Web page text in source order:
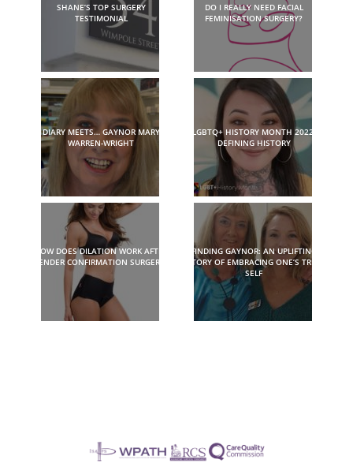
SHANE’S TOP SURGERY
TESTIMONIAL
DO I REALLY NEED FACIAL
FEMINISATION SURGERY?
DIARY MEETS… GAYNOR MARY
WARREN-WRIGHT
LGBTQ+ HISTORY MONTH 2022:
DEFINING HISTORY
HOW DOES DILATION WORK AFTER
GENDER CONFIRMATION SURGERY?
FINDING GAYNOR: AN UPLIFTING
STORY OF EMBRACING ONE’S TRUE
SELF